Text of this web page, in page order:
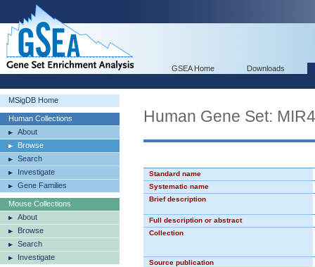
GSEA Home Downloads
MSigDB Home
Human Collections
About
Browse
Search
Investigate
Gene Families
Mouse Collections
About
Browse
Search
Investigate
Human Gene Set:
Standard name
Systematic name
Brief description
Full description or abstract
Collection
Source publication